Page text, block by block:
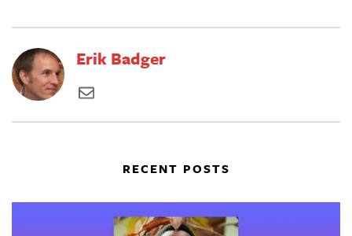
Erik Badger
RECENT POSTS